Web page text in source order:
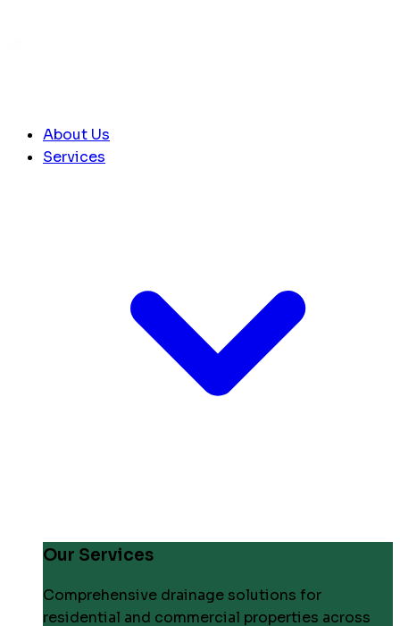
About Us
Services
Our Services
Comprehensive drainage solutions for
residential and commercial properties across